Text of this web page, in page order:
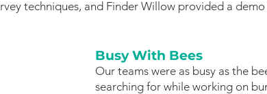
techniques, and Finder Willow provided a
Busy With Bees
Our teams were as busy as the
searching for while working on